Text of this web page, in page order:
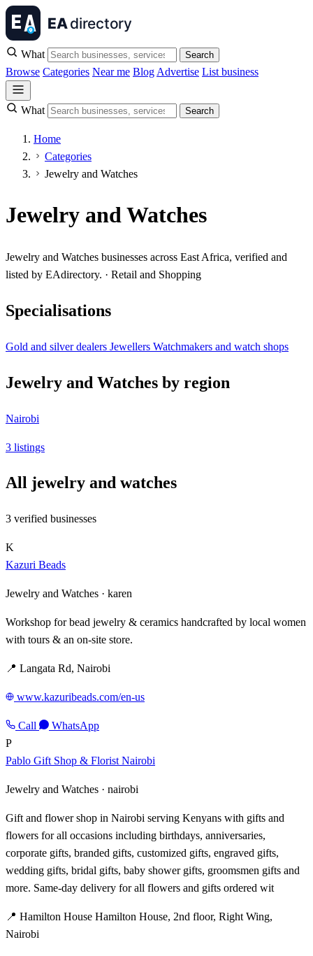
What Search
Browse Categories Near me Blog Advertise List business
What Search
Home
Categories
Jewelry and Watches
Jewelry and Watches
Jewelry and Watches businesses across East Africa, verified and
listed by EAdirectory. · Retail and Shopping
Specialisations
Gold and silver dealers Jewellers Watchmakers and watch shops
Jewelry and Watches by region
Nairobi
3 listings
All jewelry and watches
3 verified businesses
K
Kazuri Beads
Jewelry and Watches · karen
Workshop for bead jewelry & ceramics handcrafted by local women
with tours & an on-site store.
📍 Langata Rd, Nairobi
www.kazuribeads.com/en-us
Call
WhatsApp
P
Pablo Gift Shop & Florist Nairobi
Jewelry and Watches · nairobi
Gift and flower shop in Nairobi serving Kenyans with gifts and
flowers for all occasions including birthdays, anniversaries,
corporate gifts, branded gifts, customized gifts, engraved gifts,
wedding gifts, bridal gifts, baby shower gifts, groomsmen gifts and
more. Same-day delivery for all flowers and gifts ordered wit
📍 Hamilton House Hamilton House, 2nd floor, Right Wing,
Nairobi